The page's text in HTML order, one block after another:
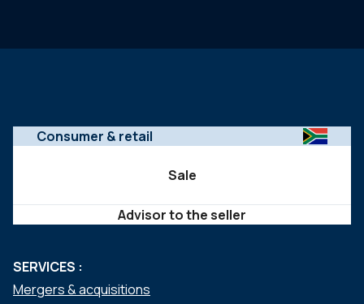
Consumer & retail
Sale
Advisor to the seller
SERVICES :
Mergers & acquisitions